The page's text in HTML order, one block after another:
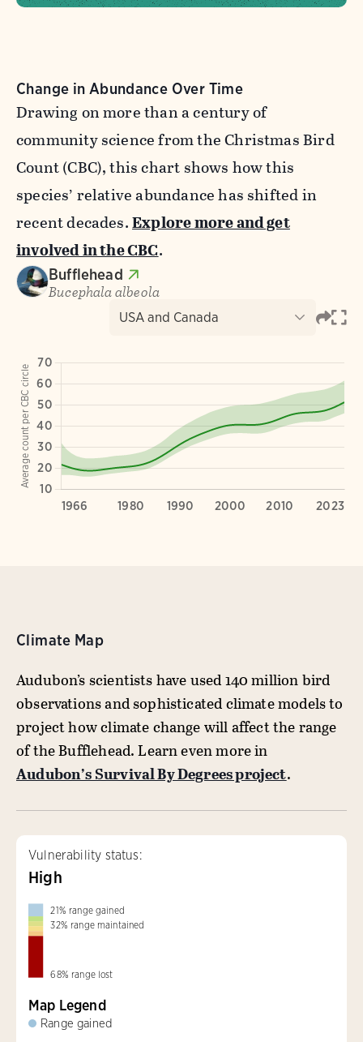
Change in Abundance Over Time
Drawing on more than a century of
community science from the Christmas Bird
Count (CBC), this chart shows how this
species’ relative abundance has shifted in
recent decades.Explore more and get
involved in the CBC.
Climate Map
Audubon’s scientists have used 140 million bird
observations and sophisticated climate models to
project how climate change will affect the range
of the Bufflehead. Learn even more in
Audubon’s Survival By Degrees project.
Vulnerability status:
High
21% range gained
32% range maintained
68% range lost
Map Legend
Range gained